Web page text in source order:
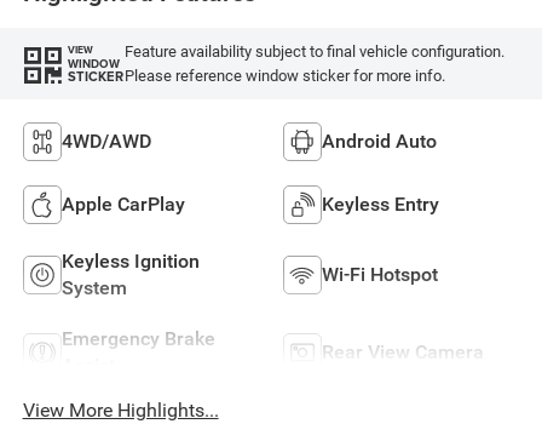
VIEW
WINDOW
STICKER
Feature availability subject to final vehicle configuration.
Please reference window sticker for more info.
4WD/AWD Android Auto
Apple CarPlay Keyless Entry
Keyless Ignition
System
Wi-Fi Hotspot
Emergency Brake
Rear View Camera
View More Highlights...